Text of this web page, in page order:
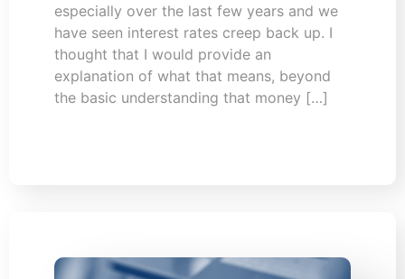
especially over the last few years and we
have seen interest rates creep back up. I
thought that I would provide an
explanation of what that means, beyond
the basic understanding that money […]